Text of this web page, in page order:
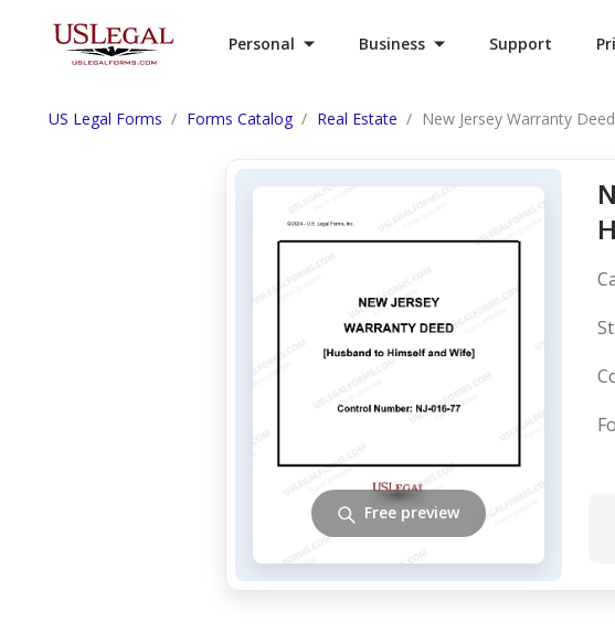
Personal Business Support
US Legal Forms Forms Catalog Real Estate New Jersey Warranty
Free preview